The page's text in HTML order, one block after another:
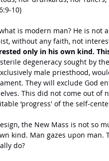
10)
is modern man? He is not
without any faith, not
only in his own kind.
degeneracy sought by
male priesthood,
They will exclude God
This did not come out of
‘progress' of the self-
the New Mass is not so
kind. Man gazes upon man.
do?